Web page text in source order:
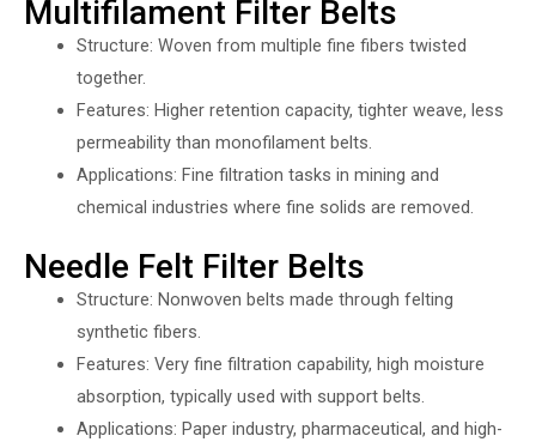
Multifilament Filter Belts
Structure: Woven from multiple fine fibers twisted
together.
Features: Higher retention capacity, tighter weave, less
permeability than monofilament belts.
Applications: Fine filtration tasks in mining and
chemical industries where fine solids are removed.
Needle Felt Filter Belts
Structure: Nonwoven belts made through felting
synthetic fibers.
Features: Very fine filtration capability, high moisture
absorption, typically used with support belts.
Applications: Paper industry, pharmaceutical, and high-